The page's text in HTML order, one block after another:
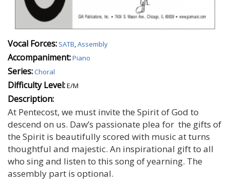
Vocal Forces: SATB,Assembly
Accompaniment:Piano
Series:Choral
Difficulty Level:E/M
Description:
At Pentecost, we must invite the Spirit of God to
descend on us. Daw’s passionate plea for the gifts of
the Spirit is beautifully scored with music at turns
thoughtful and majestic. An inspirational gift to all
who sing and listen to this song of yearning. The
assembly part is optional.